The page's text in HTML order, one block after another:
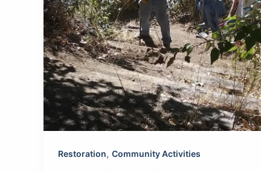
Restoration, Community Activities